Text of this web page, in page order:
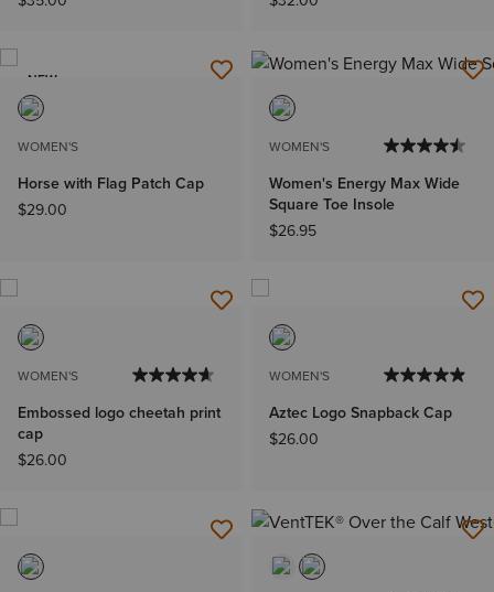
NEW
WOMEN'S
Horse with Flag Patch Cap
$29.00
WOMEN'S
Women's Energy Max Wide
Square Toe Insole
$26.95
WOMEN'S
Embossed logo cheetah print
cap
$26.00
WOMEN'S
Aztec Logo Snapback Cap
$26.00